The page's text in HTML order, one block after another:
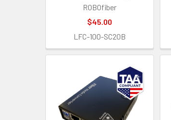
ROBOfiber
$45.00
LFC-100-SC20B